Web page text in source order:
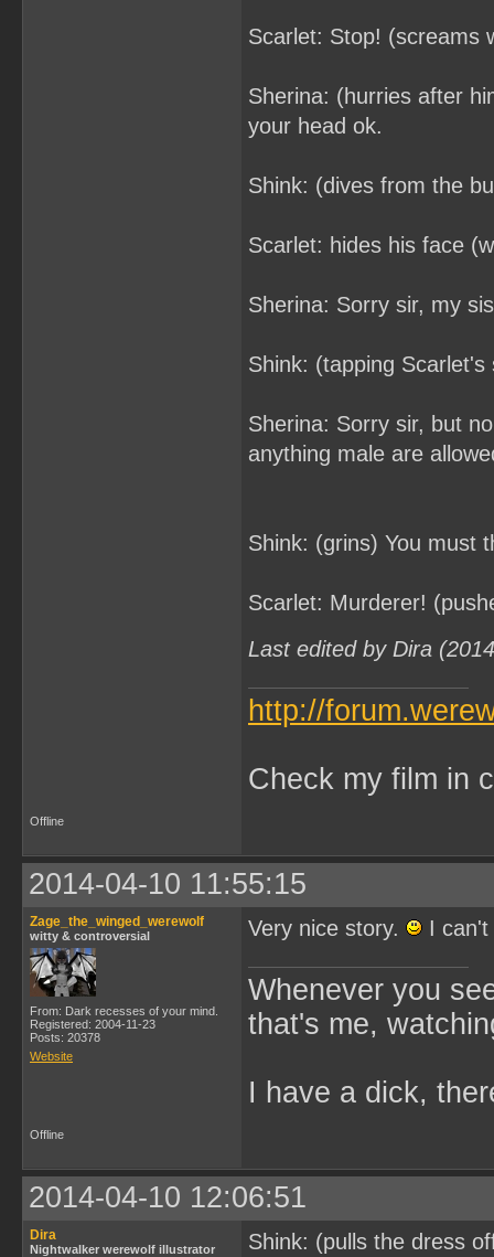
Scarlet: Stop! (screams
Sherina: (hurries after
your head ok.
Shink: (dives from the
Scarlet: hides his face
Sherina: Sorry sir, my
Shink: (tapping
Sherina: Sorry sir, but
anything male are
Shink: (grins) You must
Scarlet: Murderer!
Last edited by Dira
http://
Check my film in
Offline
2014-04-10 11:55:15
Zage_the_winged_werewolf
witty & controversial
From: Dark recesses of your mind.
Registered: 2004-11-23
Posts: 20378
Website
Very nice story. I
Whenever you
that's me,
I have a dick,
Offline
2014-04-10 12:06:51
Dira
Nightwalker werewolf illustrator
Shink: (pulls the dress